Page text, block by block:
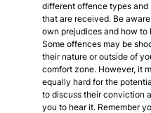
different offence types and
that are received. Be
own prejudices and how to
Some offences may be
their nature or outside of
comfort zone. However, it
equally hard for the
to discuss their conviction
you to hear it. Remember